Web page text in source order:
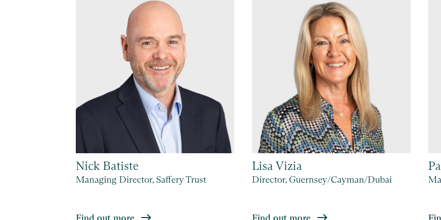
Nick Batiste
Managing Director, Saffery Trust
Find out more
Lisa Vizia
Director, Guernsey/Cayman/Dubai
Find out more